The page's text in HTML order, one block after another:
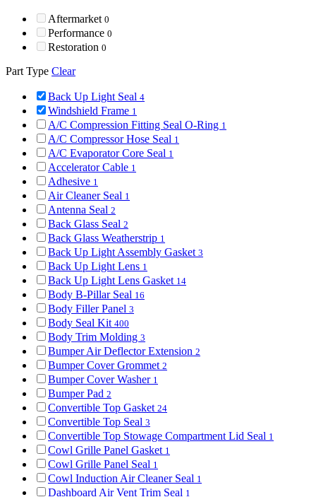
Aftermarket 0
Performance 0
Restoration 0
Part Type Clear
Back Up Light Seal 4
Windshield Frame 1
A/C Compression Fitting Seal O-Ring 1
A/C Compressor Hose Seal 1
A/C Evaporator Core Seal 1
Accelerator Cable 1
Adhesive 1
Air Cleaner Seal 1
Antenna Seal 2
Back Glass Seal 2
Back Glass Weatherstrip 1
Back Up Light Assembly Gasket 3
Back Up Light Lens 1
Back Up Light Lens Gasket 14
Body B-Pillar Seal 16
Body Filler Panel 3
Body Seal Kit 400
Body Trim Molding 3
Bumper Air Deflector Extension 2
Bumper Cover Grommet 2
Bumper Cover Washer 1
Bumper Pad 2
Convertible Top Gasket 24
Convertible Top Seal 3
Convertible Top Stowage Compartment Lid Seal 1
Cowl Grille Panel Gasket 1
Cowl Grille Panel Seal 1
Cowl Induction Air Cleaner Seal 1
Dashboard Air Vent Trim Seal 1